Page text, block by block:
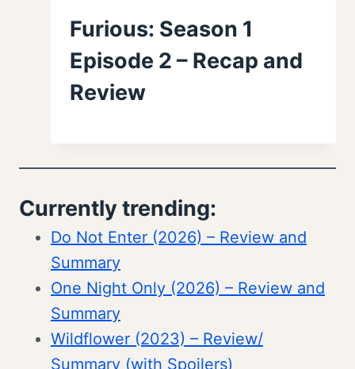
Furious: Season 1
Episode 2 – Recap and
Review
Currently trending:
Do Not Enter (2026) – Review and
Summary
One Night Only (2026) – Review and
Summary
Wildflower (2023) – Review/
Summary (with Spoilers)